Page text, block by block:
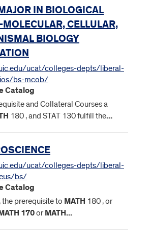
IN BIOLOGICAL
CELLULAR,
BIOLOGY
ucat/colleges-depts/liberal-
bs-mcob/
Catalog
and Collateral Courses a
180 , and STAT 130 fulfill the...
ucat/colleges-depts/liberal-
bs/
Catalog
the prerequisite to MATH 180 , or
170orMATH...